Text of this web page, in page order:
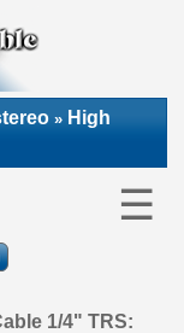
» High
☰
1/4" TRS: